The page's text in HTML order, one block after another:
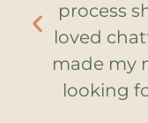
process
loved
made my
looking